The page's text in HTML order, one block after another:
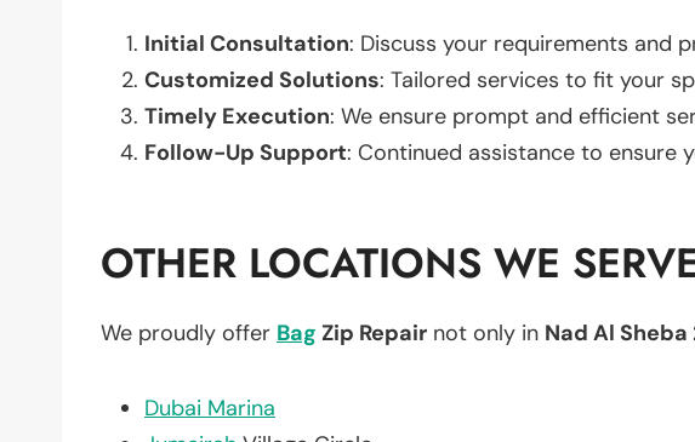
Initial Consultation: Discuss your requirements and
Customized Solutions: Tailored services to fit your
Timely Execution: We ensure prompt and efficient
Follow-Up Support: Continued assistance to ensure
OTHER LOCATIONS WE
We proudly offer Bag Zip Repair not only in Nad Al Sheba
Dubai Marina